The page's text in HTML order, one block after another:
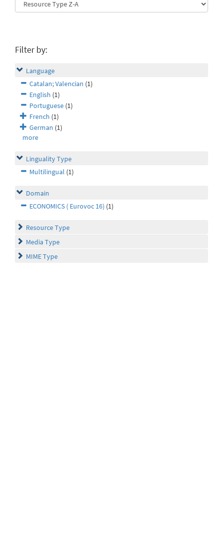
Filter by:
Language
Catalan; Valencian (1)
English (1)
Portuguese (1)
French (1)
German (1)
more
Linguality Type
Multilingual (1)
Domain
ECONOMICS ( Eurovoc 16) (1)
Resource Type
Media Type
MIME Type